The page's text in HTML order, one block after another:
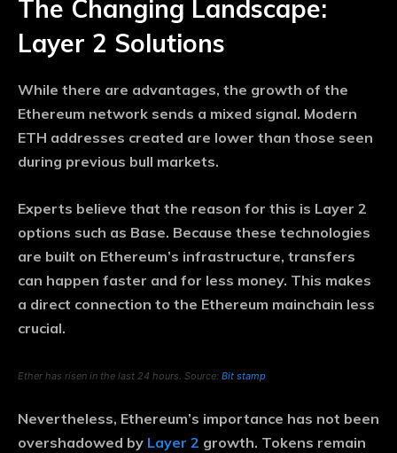
The Changing Landscape:
Layer 2 Solutions
While there are advantages, the growth of the
Ethereum network sends a mixed signal. Modern
ETH addresses created are lower than those seen
during previous bull markets.
Experts believe that the reason for this is Layer 2
options such as Base. Because these technologies
are built on Ethereum’s infrastructure, transfers
can happen faster and for less money. This makes
a direct connection to the Ethereum mainchain less
crucial.
Ether has risen in the last 24 hours. Source: Bit stamp
Nevertheless, Ethereum’s importance has not been
overshadowed by Layer 2 growth. Tokens remain